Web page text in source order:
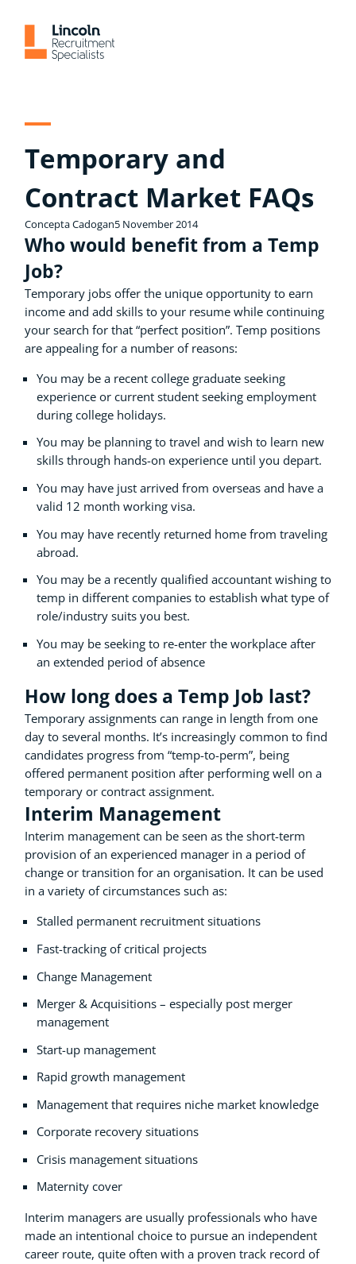
content
Temporary and
Contract Market FAQs
Concepta Cadogan5 November 2014
Who would benefit from a Temp
Job?
Temporary jobs offer the unique opportunity to earn
income and add skills to your resume while continuing
your search for that “perfect position”. Temp positions
are appealing for a number of reasons:
You may be a recent college graduate seeking
experience or current student seeking employment
during college holidays.
You may be planning to travel and wish to learn new
skills through hands-on experience until you depart.
You may have just arrived from overseas and have a
valid 12 month working visa.
You may have recently returned home from traveling
abroad.
You may be a recently qualified accountant wishing to
temp in different companies to establish what type of
role/industry suits you best.
You may be seeking to re-enter the workplace after
an extended period of absence
How long does a Temp Job last?
Temporary assignments can range in length from one
day to several months. It’s increasingly common to find
candidates progress from “temp-to-perm”, being
offered permanent position after performing well on a
temporary or contract assignment.
Interim Management
Interim management can be seen as the short-term
provision of an experienced manager in a period of
change or transition for an organisation. It can be used
in a variety of circumstances such as:
Stalled permanent recruitment situations
Fast-tracking of critical projects
Change Management
Merger & Acquisitions – especially post merger
management
Start-up management
Rapid growth management
Management that requires niche market knowledge
Corporate recovery situations
Crisis management situations
Maternity cover
Interim managers are usually professionals who have
made an intentional choice to pursue an independent
career route, quite often with a proven track record of